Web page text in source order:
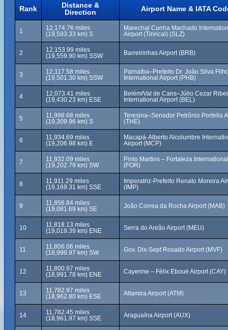
Rank
Distance &
Direction
Airport Name & IATA
1
12,174.76 miles
(19,593.33 km) S
Marechal Cunha Machado
Airport (Tirirical) (SLZ)
2
12,153.99 miles
(19,559.90 km) SSW
Barreirinhas Airport (BRB)
3
12,117.58 miles
(19,501.30 km) SSW
Parnaíba–Prefeito Dr. João Silva
International Airport (PHB)
4
12,073.41 miles
(19,430.23 km) ESE
Belém/Val de Cans–Júlio Cezar
International Airport (BEL)
5
11,998.68 miles
(19,309.96 km) S
Teresina–Senador Petrônio Portella
(THE)
6
11,934.69 miles
(19,206.98 km) E
Macapá-Alberto Alcolumbre
Airport (MCP)
7
11,932.09 miles
(19,202.79 km) SW
Pinto Martins – Fortaleza
(FOR)
8
11,911.29 miles
(19,169.31 km) SSE
Imperatriz-Prefeito Renato Moreira
(IMP)
9
11,856.84 miles
(19,081.69 km) SE
João Correa da Rocha Airport (MAB)
10
11,818.13 miles
(19,019.39 km) ENE
Serra do Areão Airport (MEU)
11
11,806.06 miles
(18,999.97 km) SW
Gov. Dix-Sept Rosado Airport (MVF)
12
11,800.97 miles
(18,991.78 km) ENE
Cayenne – Félix Eboué Airport (CAY)
13
11,782.97 miles
(18,962.80 km) ESE
Altamira Airport (ATM)
14
11,782.45 miles
(18,961.97 km) SSE
Araguaína Airport (AUX)